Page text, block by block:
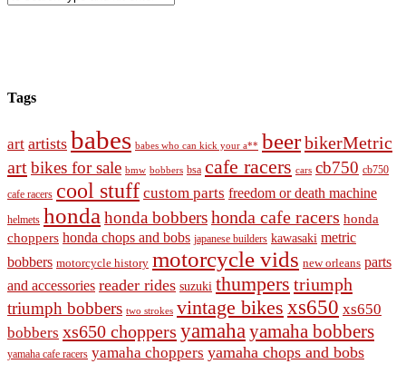
Tags
art artists babes babes who can kick your a** beerbikerMetric
artbikes for sale bmw bobbers bsa cafe racers cars cb750 cb750
cafe racers cool stuff custom parts freedom or death machine
helmets honda honda bobbershonda cafe racers honda
choppers honda chops and bobs japanese builders kawasaki metric
bobbers motorcycle history motorcycle vids new orleans parts
and accessories reader rides suzuki thumpers triumph
triumph bobbers two strokes vintage bikes xs650 xs650
bobbers xs650 choppers yamahayamaha bobbers
yamaha cafe racers yamaha choppers yamaha chops and bobs